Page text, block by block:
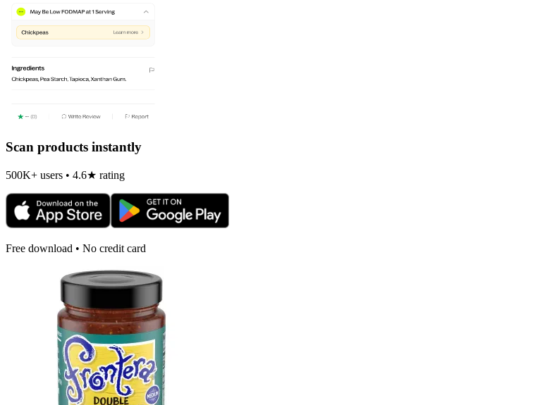
Scan products instantly
500K+ users • 4.6★ rating
Free download • No credit card